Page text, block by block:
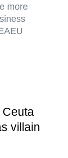
more
villain